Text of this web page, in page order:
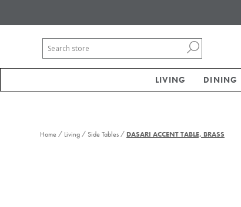
LIVING DINING
Home / Living /Side Tables / DASARI ACCENT TABLE, BRASS